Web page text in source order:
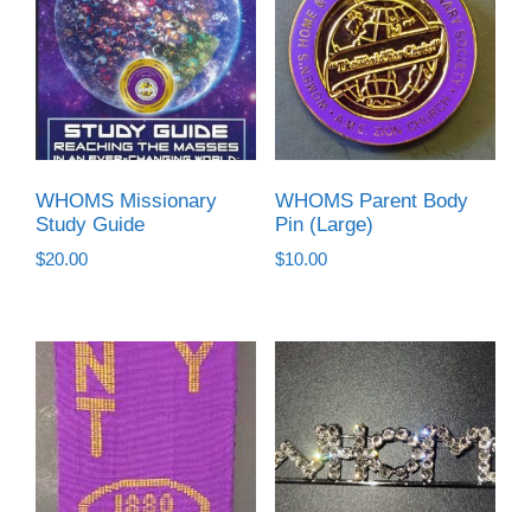
WHOMS Missionary
Study Guide
$20.00
WHOMS Parent Body
Pin (Large)
$10.00